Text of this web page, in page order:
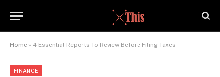
Home » 4 Essential Reports To Review Before Filing Taxes
FINANCE